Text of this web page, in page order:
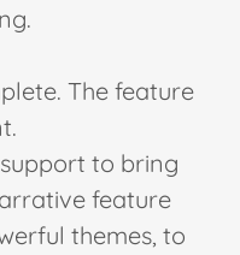
The feature
to bring
feature
themes, to